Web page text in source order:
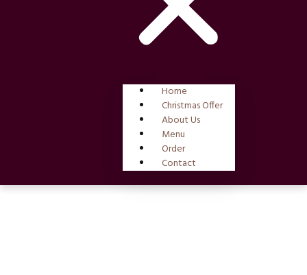
Home
Christmas Offer
About Us
Menu
Order
Contact